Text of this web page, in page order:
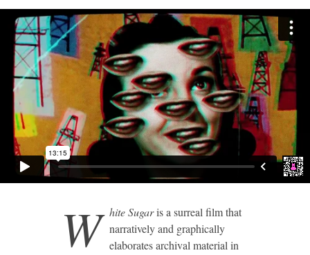
W hite Sugaris a surreal film that
narratively and graphically
elaborates archival material in